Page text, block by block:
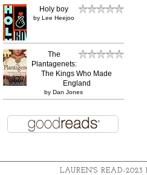
Holy boy
by Lee Heejoo
The
Plantagenets:
The Kings Who Made
England
by Dan Jones
LAUREN'S READ-2023